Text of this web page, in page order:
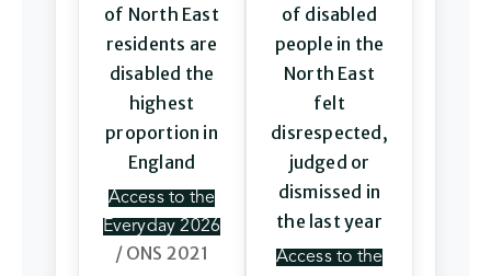
of North East
residents are
disabled the
highest
proportion in
England
Access to the
Everyday 2026
/ ONS 2021
of disabled
people in the
North East
felt
disrespected,
judged or
dismissed in
the last year
Access to the